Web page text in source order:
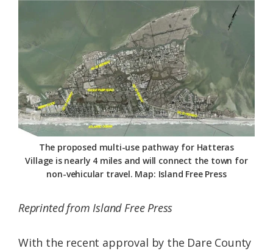
Federation
The proposed multi-use pathway for Hatteras
Village is nearly 4 miles and will connect the town for
non-vehicular travel. Map: Island Free Press
Reprinted from Island Free Press
With the recent approval by the Dare County